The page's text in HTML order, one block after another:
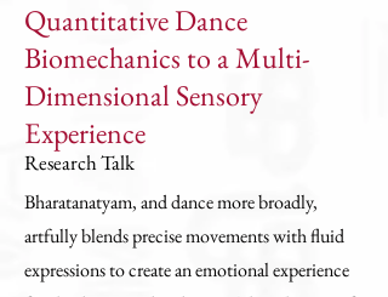
Quantitative Dance
Biomechanics to a Multi-
Dimensional Sensory
Experience
Research Talk
Bharatanatyam, and dance more broadly,
artfully blends precise movements with fluid
expressions to create an emotional experience